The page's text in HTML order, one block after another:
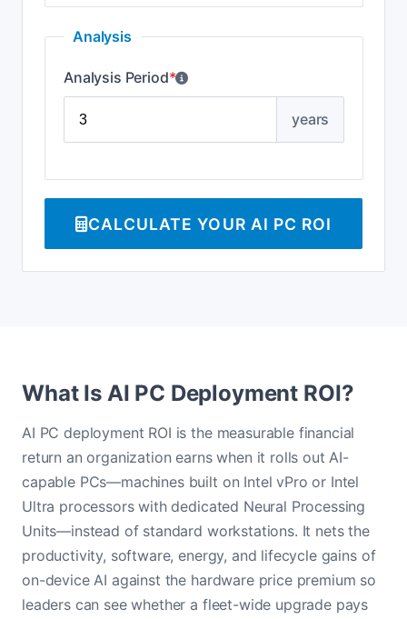
Analysis
Analysis Period*
years
CALCULATE YOUR AI PC ROI
What Is AI PC Deployment ROI?
AI PC deployment ROI is the measurable financial
return an organization earns when it rolls out AI-
capable PCs—machines built on Intel vPro or Intel
Ultra processors with dedicated Neural Processing
Units—instead of standard workstations. It nets the
productivity, software, energy, and lifecycle gains of
on-device AI against the hardware price premium so
leaders can see whether a fleet-wide upgrade pays